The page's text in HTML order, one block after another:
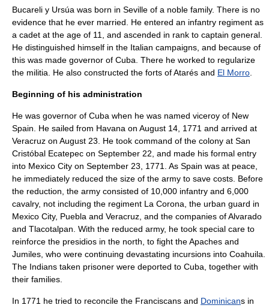
Bucareli y Ursúa was born in Seville of a noble family. There is no
evidence that he ever married. He entered an infantry regiment as
a cadet at the age of 11, and ascended in rank to captain general.
He distinguished himself in the Italian campaigns, and because of
this was made governor of Cuba. There he worked to regularize
the militia. He also constructed the forts of Atarés and El Morro
Beginning of his administration
He was governor of Cuba when he was named viceroy of New
Spain. He sailed from Havana on August 14 1771 and arrived at
Veracruz on August 23. He took command of the colony at San
Cristóbal Ecatepec on September 22, and made his formal entry
into Mexico City on September 23 1771
. As Spain was at peace,
he immediately reduced the size of the army to save costs. Before
the reduction, the army consisted of 10,000 infantry and 6,000
cavalry, not including the regiment La Corona, the urban guard in
Mexico City, Puebla and Veracruz, and the companies of Alvarado
and Tlacotalpan. With the reduced army, he took special care to
reinforce the presidios in the north, to fight theApaches and
Jumiles, who were continuing devastating incursions into Coahuila
The Indians taken prisoner were deported to Cuba, together with
their families.
In 1771 he tried to reconcile the Franciscans and Dominicans in